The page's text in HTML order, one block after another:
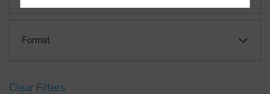
Latin America
Format
Clear Filters